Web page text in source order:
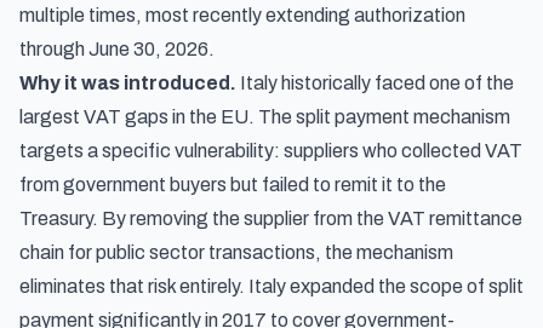
multiple times, most recently extending authorization
through June 30, 2026.
Why it was introduced. Italy historically faced one of the
largest VAT gaps in the EU. The split payment mechanism
targets a specific vulnerability: suppliers who collected VAT
from government buyers but failed to remit it to the
Treasury. By removing the supplier from the VAT remittance
chain for public sector transactions, the mechanism
eliminates that risk entirely. Italy expanded the scope of split
payment significantly in 2017 to cover government-